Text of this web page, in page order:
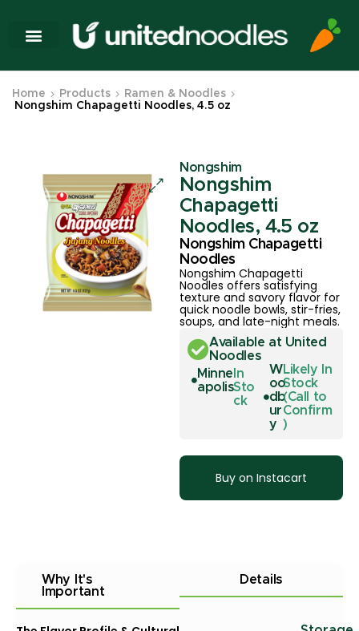
Home Products
Ramen & Noodles
Nongshim Chapagetti Noodles, 4.5 oz
Nongshim
Nongshim
Chapagetti
Noodles, 4.5 oz
Nongshim Chapagetti
Noodles
Nongshim Chapagetti
Noodles offers satisfying
texture and savory flavor for
quick noodle bowls, stir-fries,
soups, and late-night meals.
Available at United
Noodles
Minne
apolis
In
Sto
ck
W
oo
db
ur
y
Likely In
Stock
(Call to
Confirm
)
Buy on Instacart
Why It's
Important
Details